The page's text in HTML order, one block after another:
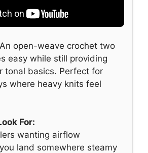
An open-weave crochet two
easy while still providing
tonal basics. Perfect for
where heavy knits feel
For:
wanting airflow
land somewhere steamy